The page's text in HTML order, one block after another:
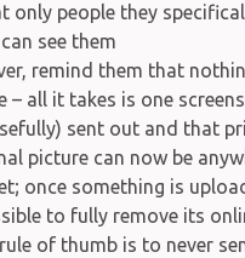
only people they
see them
remind them that
– all it takes is one
sent out and that
picture can now be
once something is
to fully remove its
of thumb is to never